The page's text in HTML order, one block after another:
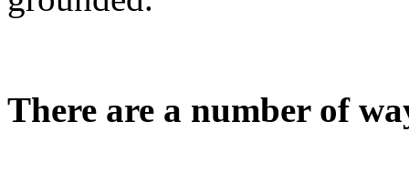
There are a number of